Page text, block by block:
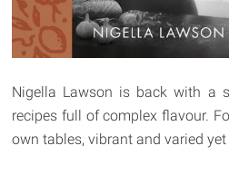
Nigella Lawson is back with a
recipes full of complex flavour.
own tables, vibrant and varied yet